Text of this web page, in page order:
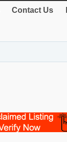
Contact Us